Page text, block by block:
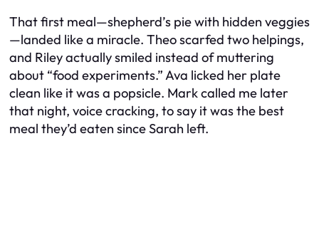
That first meal—shepherd’s pie with hidden veggies
—landed like a miracle. Theo scarfed two helpings,
and Riley actually smiled instead of muttering
about “food experiments.” Ava licked her plate
clean like it was a popsicle. Mark called me later
that night, voice cracking, to say it was the best
meal they’d eaten since Sarah left.